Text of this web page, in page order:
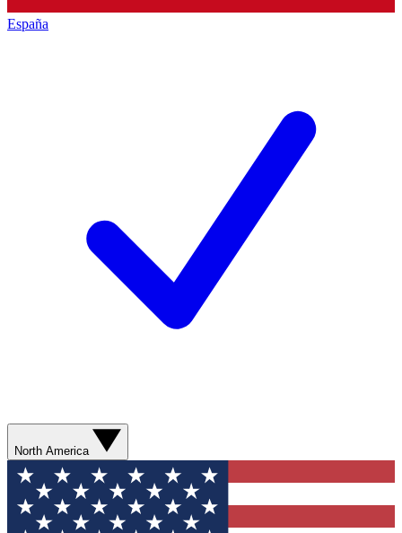
España
North America